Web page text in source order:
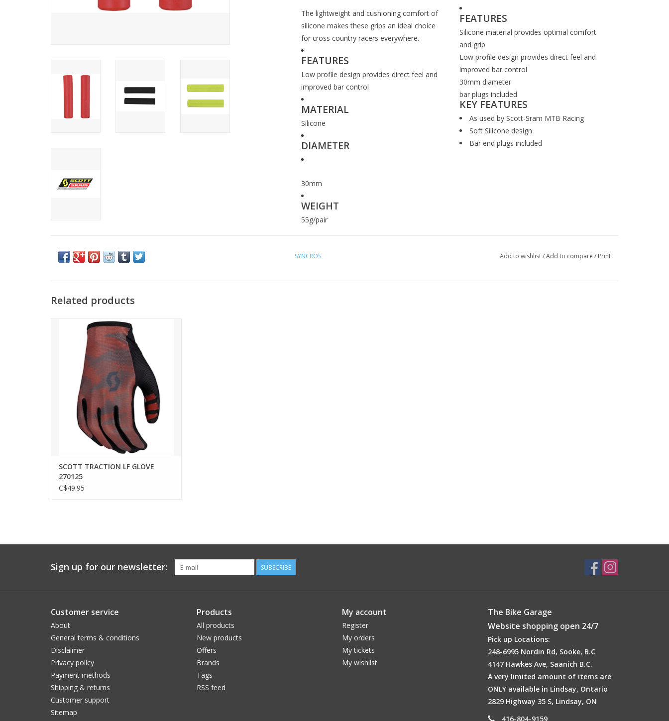
The lightweight and cushioning comfort of
silicone makes these grips an ideal choice
for cross country racers everywhere.
FEATURES
Low profile design provides direct feel and
improved bar control
MATERIAL
Silicone
DIAMETER
30mm
WEIGHT
55g/pair
FEATURES
Silicone material provides optimal comfort
and grip
Low profile design provides direct feel and
improved bar control
30mm diameter
bar plugs included
KEY FEATURES
As used by Scott-Sram MTB Racing
Soft Silicone design
Bar end plugs included
SYNCROS Add to wishlist/Add to compare / Print
Related products
The SCOTT Traction long finger glove will
be your go-to glove for every trail ride.
With a highly breathable back-of-hand
stretch mesh and perforated palm, you
are sure to keep cool when you are
charging hard. Additionally, the special
finger construction
ADD TO CART
SCOTT TRACTION LF GLOVE
270125
C$49.95
Sign up for our newsletter: SUBSCRIBE
Customer service
About
General terms & conditions
Disclaimer
Privacy policy
Payment methods
Shipping & returns
Customer support
Sitemap
Products
All products
New products
Offers
Brands
Tags
RSS feed
My account
Register
My orders
My tickets
My wishlist
The Bike Garage
Website shopping open 24/7
Pick up Locations:
248-6995 Nordin Rd, Sooke, B.C
4147 Hawkes Ave, Saanich B.C.
A very limited amount of items are
ONLY available in Lindsay, Ontario
2829 Highway 35 S, Lindsay, ON
416-804-9159